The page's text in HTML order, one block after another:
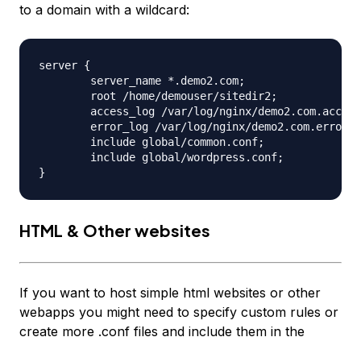
to a domain with a wildcard:
server {
HTML & Other websites
If you want to host simple html websites or other
webapps you might need to specify custom rules or
create more .conf files and include them in the